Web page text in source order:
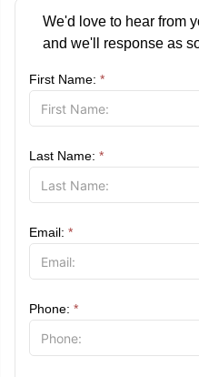
We'd love to hear from
and we'll response as
First Name: *
Last Name: *
Email: *
Phone: *